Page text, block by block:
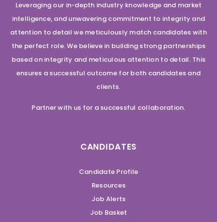
Leveraging our in-depth industry knowledge and market
intelligence, and unwavering commitment to integrity and
attention to detail we meticulously match candidates with
the perfect role. We believe in building strong partnerships
based on integrity and meticulous attention to detail. This
ensures a successful outcome for both candidates and
clients.
Partner with us for a successful collaboration.
CANDIDATES
Candidate Profile
Resources
Job Alerts
Job Basket